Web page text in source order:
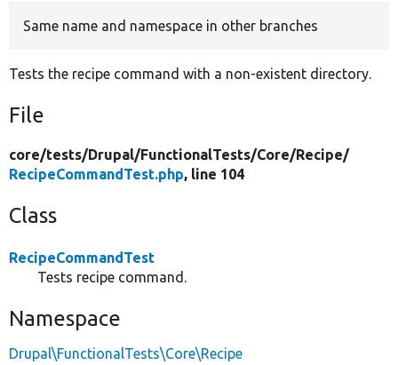
Same name and namespace in other branches
Tests the recipe command with a non-existent directory.
File
core/tests/Drupal/FunctionalTests/Core/Recipe/
RecipeCommandTest.php, line 104
Class
RecipeCommandTest
Tests recipe command.
Namespace
Drupal\FunctionalTests\Core\Recipe